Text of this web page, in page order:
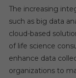
The increasing
such as big data
cloud-based
of life science
enhance data
organizations to